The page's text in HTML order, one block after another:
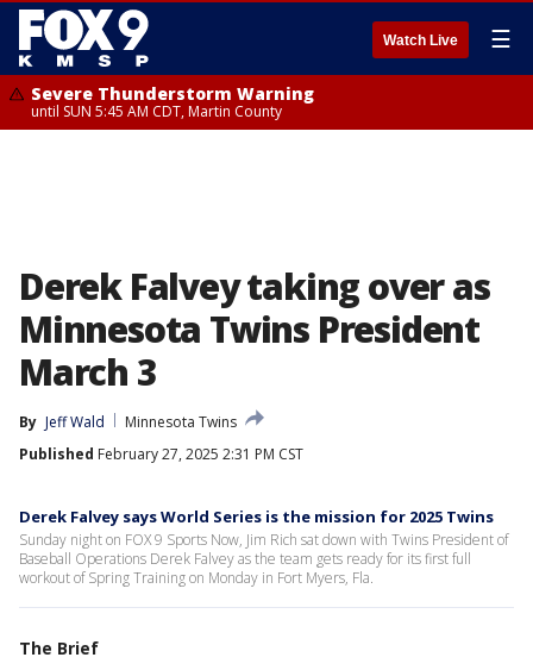
Watch Live ☰
Severe Thunderstorm Warning
until SUN 5:45 AM CDT, Martin County
Derek Falvey taking over as
Minnesota Twins President
March 3
By Jeff Wald
Minnesota Twins
Published February 27, 2025 2:31 PM CST
Derek Falvey says World Series is the mission for 2025 Twins
Sunday night on FOX 9 Sports Now, Jim Rich sat down with Twins President of
Baseball Operations Derek Falvey as the team gets ready for its first full
workout of Spring Training on Monday in Fort Myers, Fla.
The Brief